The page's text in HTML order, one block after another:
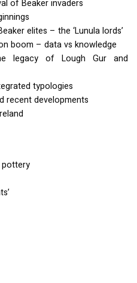
of Beaker invaders
elites – the ‘Lunula lords’
boom – data vs knowledge
legacy of Lough Gur and
typologies
recent developments
pottery